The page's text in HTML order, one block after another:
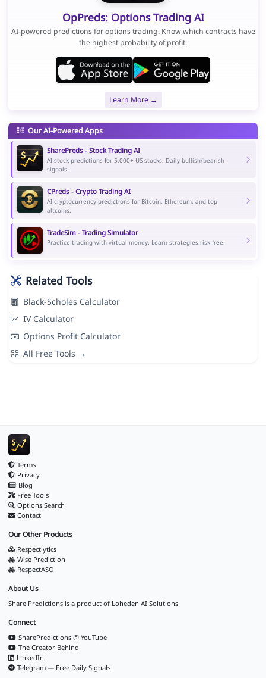
OpPreds: Options Trading AI
AI-powered predictions for options trading. Know which contracts have
the highest probability of profit.
Learn More →
Our AI-Powered Apps
SharePreds - Stock Trading AI
AI stock predictions for 5,000+ US stocks. Daily bullish/bearish
signals.
CPreds - Crypto Trading AI
AI cryptocurrency predictions for Bitcoin, Ethereum, and top
altcoins.
TradeSim - Trading Simulator
Practice trading with virtual money. Learn strategies risk-free.
Related Tools
Black-Scholes Calculator
IV Calculator
Options Profit Calculator
All Free Tools →
Terms
Privacy
Blog
Free Tools
Options Search
Contact
Our Other Products
Respectlytics
Wise Prediction
RespectASO
About Us
Share Predictions is a product of Loheden AI Solutions
Connect
SharePredictions @ YouTube
The Creator Behind
LinkedIn
Telegram — Free Daily Signals